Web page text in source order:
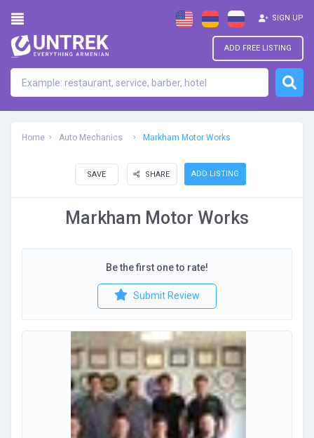
ADD FREE LISTING
SIGN UP
Home Auto Mechanics Markham Motor Works
ADD LISTING
SAVE SHARE
Markham Motor Works
Be the first one to rate!
Submit Review